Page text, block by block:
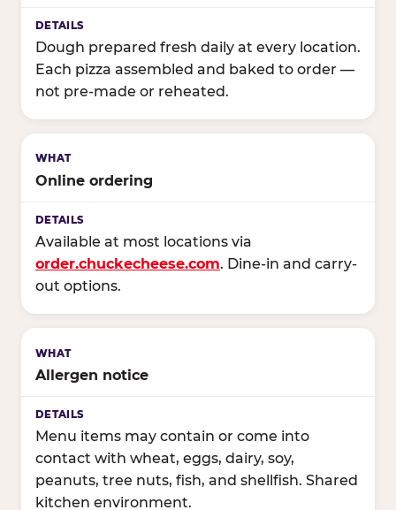
Dough prepared fresh daily at every location.
Each pizza assembled and baked to order —
not pre-made or reheated.
Online ordering
Available at most locations via
order.chuckecheese.com. Dine-in and carry-
out options.
Allergen notice
Menu items may contain or come into
contact with wheat, eggs, dairy, soy,
peanuts, tree nuts, fish, and shellfish. Shared
kitchen environment.